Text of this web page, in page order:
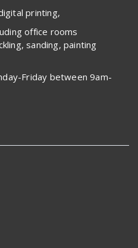
printing,
office rooms
sanding, painting
Friday between 9am-